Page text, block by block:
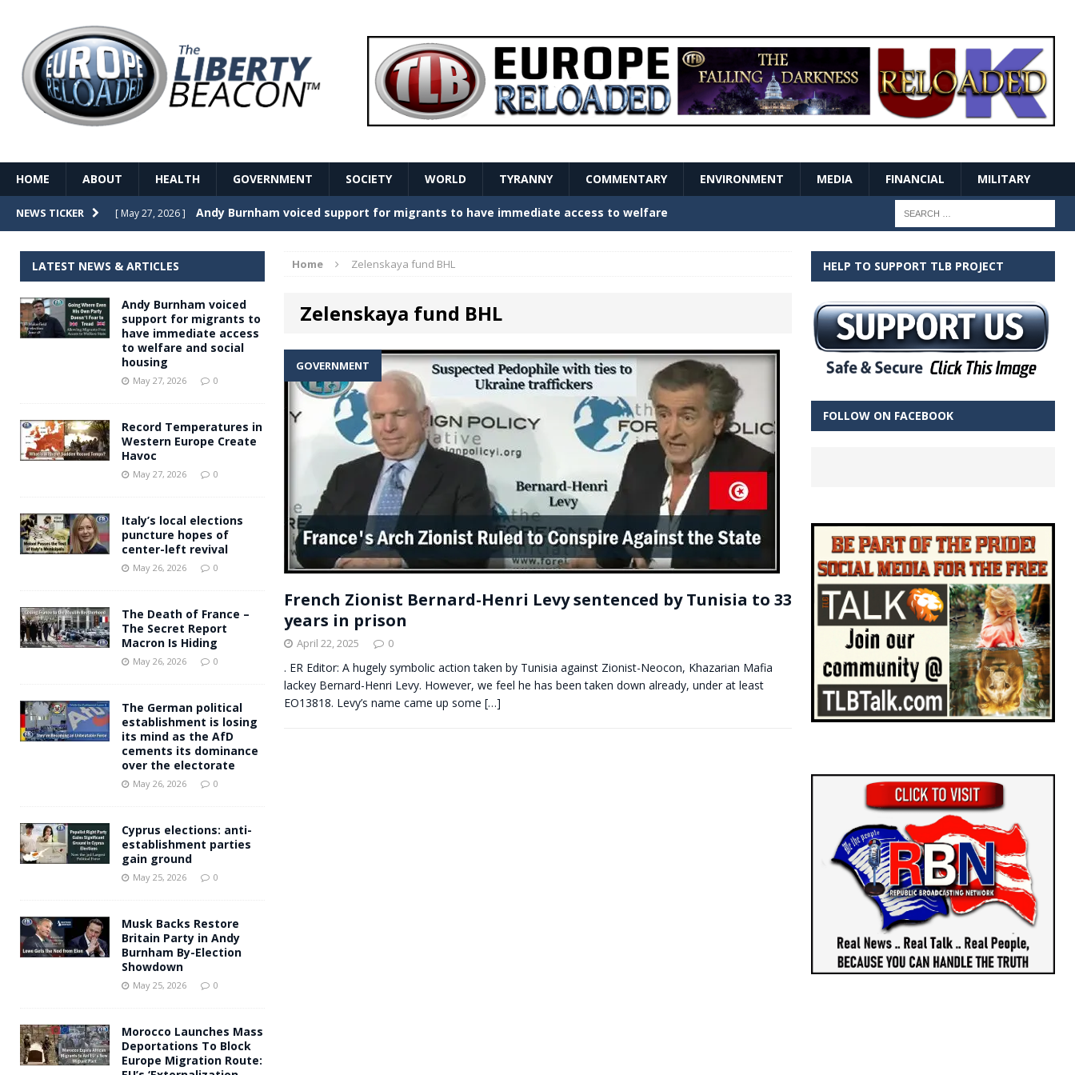
HOME ABOUT HEALTH GOVERNMENT SOCIETY WORLD TYRANNY COMMENTARY ENVIRONMENT MEDIA FINANCIAL MILITARY
NEWS TICKER [ May 27, 2026 ] Record Temperatures in Western Europe Create Havoc GOVERNMENT
[ May 26, 2026 ] The Death of France – The Secret Report Macron Is Hiding
[ May 26, 2026 ] The German political establishment is losing its mind as the AfD cements its
dominance over the electorate GOVERNMENT
[ May 27, 2026 ] Andy Burnham voiced support for migrants to have immediate access to welfare
Home Zelenskaya fund BHL
Zelenskaya fund BHL
GOVERNMENT
French Zionist Bernard-Henri Levy sentenced by Tunisia to 33
years in prison
April 22, 2025 0
. ER Editor: A hugely symbolic action taken by Tunisia against Zionist-Neocon, Khazarian Mafia
lackey Bernard-Henri Levy. However, we feel he has been taken down already, under at least
EO13818. Levy’s name came up some […]
LATEST NEWS & ARTICLES
Andy Burnham voiced
support for migrants to
have immediate access
to welfare and social
housing
May 27, 2026 0
Record Temperatures in
Western Europe Create
Havoc
May 27, 2026 0
Italy’s local elections
puncture hopes of
center-left revival
May 26, 2026 0
The Death of France –
The Secret Report
Macron Is Hiding
May 26, 2026 0
The German political
establishment is losing
its mind as the AfD
cements its dominance
over the electorate
May 26, 2026 0
Cyprus elections: anti-
establishment parties
gain ground
May 25, 2026 0
Musk Backs Restore
Britain Party in Andy
Burnham By-Election
Showdown
May 25, 2026 0
Morocco Launches Mass
Deportations To Block
Europe Migration Route:
HELP TO SUPPORT TLB PROJECT
FOLLOW ON FACEBOOK